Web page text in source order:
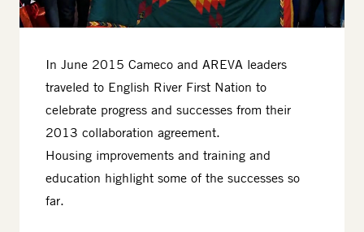
In June 2015 Cameco and AREVA leaders
traveled to English River First Nation to
celebrate progress and successes from their
2013 collaboration agreement.
Housing improvements and training and
education highlight some of the successes so
far.